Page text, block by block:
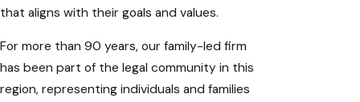
that aligns with their goals and values.
For more than 90 years, our family-led firm
has been part of the legal community in this
region, representing individuals and families